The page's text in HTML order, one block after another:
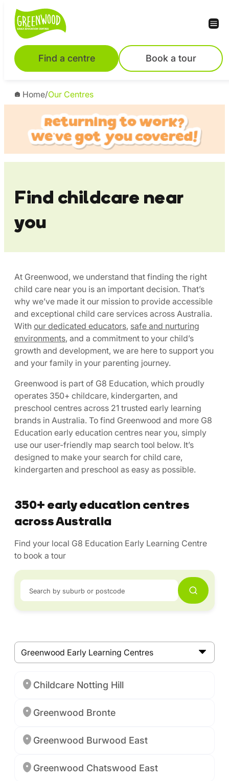
Skip
content
Find a centre Book a tour
Home/Our Centres
Find childcare near
you
At Greenwood, we understand that finding the right
child care near you is an important decision. That’s
why we’ve made it our mission to provide accessible
and exceptional child care services across Australia.
With our dedicated educators, safe and nurturing
environments, and a commitment to your child’s
growth and development, we are here to support you
and your family in your parenting journey.
Greenwood is part of G8 Education, which proudly
operates 350+ childcare, kindergarten, and
preschool centres across 21 trusted early learning
brands in Australia. To find Greenwood and more G8
Education early education centres near you, simply
use our user-friendly map search tool below. It’s
designed to make your search for child care,
kindergarten and preschool as easy as possible.
350+ early education centres
across Australia
Find your local G8 Education Early Learning Centre
to book a tour
Search by suburb or postcode
Greenwood Early Learning Centres
Childcare Notting Hill
Greenwood Bronte
Greenwood Burwood East
Greenwood Chatswood East